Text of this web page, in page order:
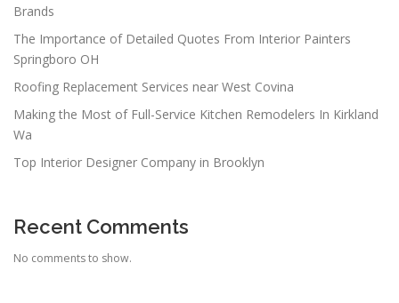
Brands
The Importance of Detailed Quotes From Interior Painters
Springboro OH
Roofing Replacement Services near West Covina
Making the Most of Full-Service Kitchen Remodelers In Kirkland
Wa
Top Interior Designer Company in Brooklyn
Recent Comments
No comments to show.